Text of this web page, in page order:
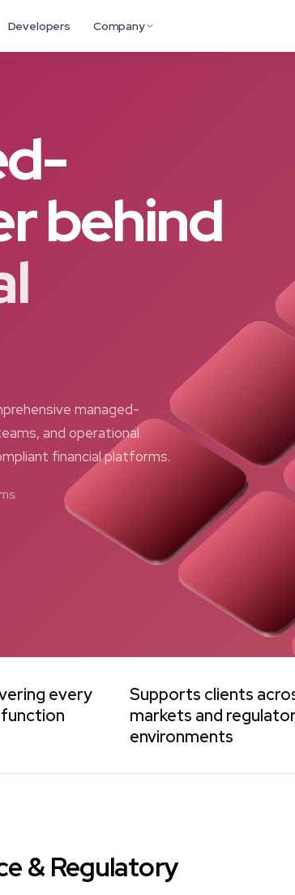
Developers Company
behind
managed-
and operational
financial platforms.
every
Supports clients
markets and
environments
& Regulatory